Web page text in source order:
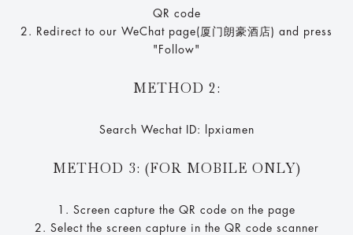
QR code
2. Redirect to our WeChat page(厦门朗豪酒店) and press
"Follow"
METHOD 2:
Search Wechat ID: lpxiamen
METHOD 3: (FOR MOBILE ONLY)
1. Screen capture the QR code on the page
2. Select the screen capture in the QR code scanner